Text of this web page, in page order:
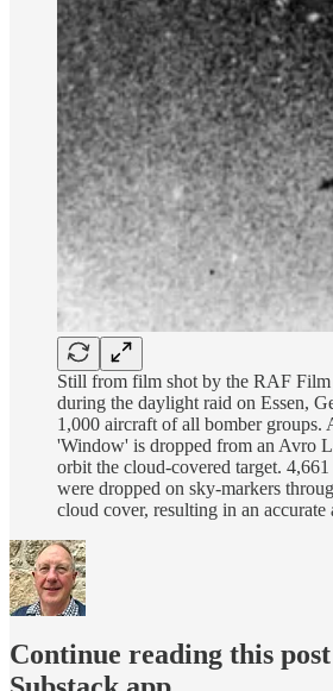
Still from film shot by the RAF
during the daylight raid on Essen,
1,000 aircraft of all bomber groups.
'Window' is dropped from an Avro
orbit the cloud-covered target.
were dropped on sky-markers
cloud cover, resulting in an
Continue reading this